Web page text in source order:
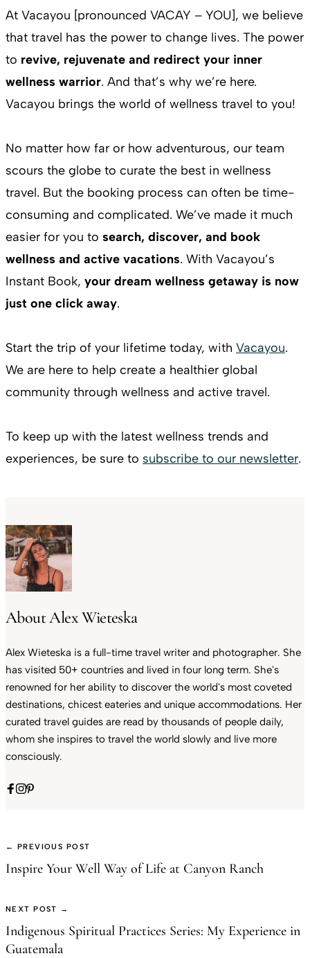
At Vacayou [pronounced VACAY – YOU], we believe
that travel has the power to change lives. The power
to revive, rejuvenate and redirect your inner
wellness warrior. And that’s why we’re here.
Vacayou brings the world of wellness travel to you!
No matter how far or how adventurous, our team
scours the globe to curate the best in wellness
travel. But the booking process can often be time-
consuming and complicated. We’ve made it much
easier for you to search, discover, and book
wellness and active vacations. With Vacayou’s
Instant Book, your dream wellness getaway is now
just one click away.
Start the trip of your lifetime today, with Vacayou.
We are here to help create a healthier global
community through wellness and active travel.
To keep up with the latest wellness trends and
experiences, be sure to subscribe to our newsletter.
About Alex Wieteska
Alex Wieteska is a full-time travel writer and photographer. She
has visited 50+ countries and lived in four long term. She's
renowned for her ability to discover the world's most coveted
destinations, chicest eateries and unique accommodations. Her
curated travel guides are read by thousands of people daily,
whom she inspires to travel the world slowly and live more
consciously.
← PREVIOUS POST
Inspire Your Well Way of Life at Canyon Ranch
NEXT POST →
Indigenous Spiritual Practices Series: My Experience in
Guatemala